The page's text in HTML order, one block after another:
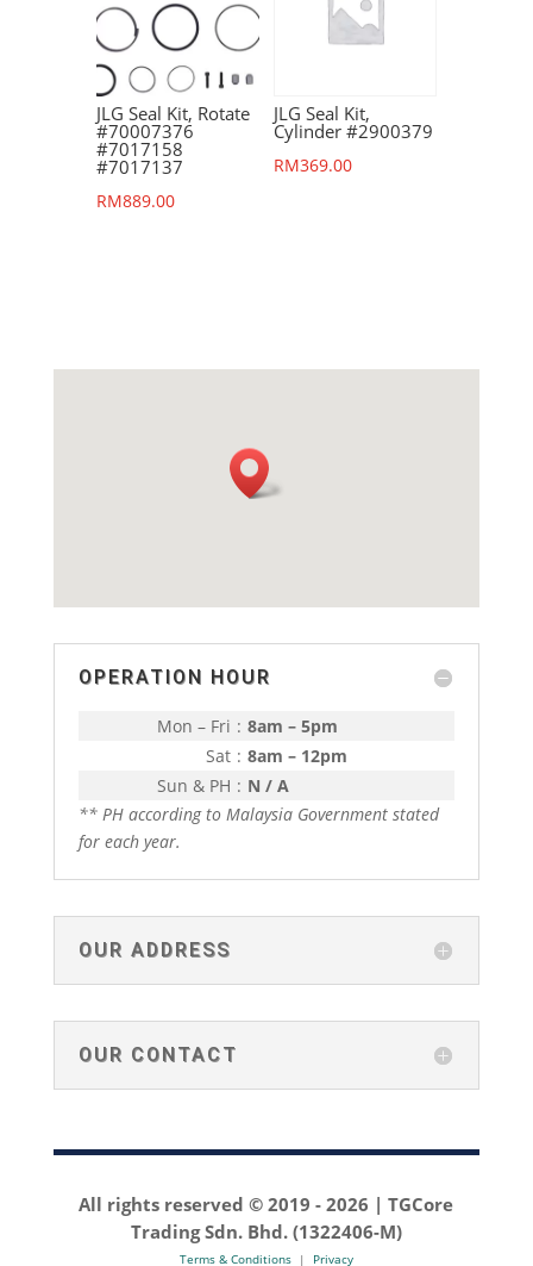
JLG Seal Kit, Rotate
#70007376
#7017158
#7017137
RM889.00
JLG Seal Kit,
Cylinder #2900379
RM369.00
OPERATION HOUR
Mon – Fri : 8am – 5pm
Sat : 8am – 12pm
Sun & PH : N / A
** PH according to Malaysia Government stated
for each year.
OUR ADDRESS
OUR CONTACT
All rights reserved © 2019 -2026 | TGCore
Trading Sdn. Bhd. (1322406-M)
Terms & Conditions| Privacy